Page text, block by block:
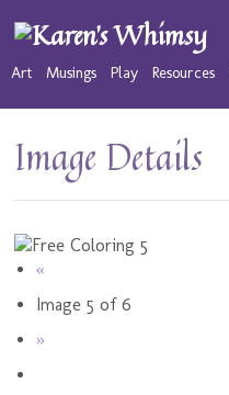
Art Musings Play Resources
Image Details
«
Image 5 of 6
»